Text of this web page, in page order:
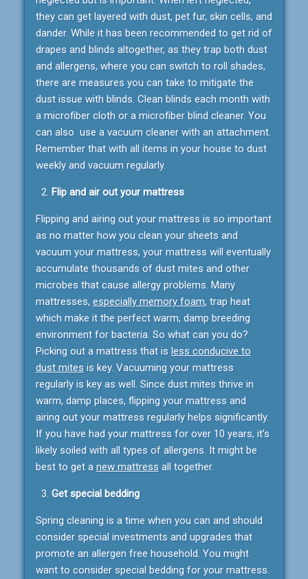
they can get layered with dust, pet fur, skin cells, and
dander. While it has been recommended to get rid of
drapes and blinds altogether, as they trap both dust
and allergens, where you can switch to roll shades,
there are measures you can take to mitigate the
dust issue with blinds. Clean blinds each month with
a microfiber cloth or a microfiber blind cleaner. You
can also use a vacuum cleaner with an attachment.
Remember that with all items in your house to dust
weekly and vacuum regularly.
Flip and air out your mattress
Flipping and airing out your mattress is so important
as no matter how you clean your sheets and
vacuum your mattress, your mattress will eventually
accumulate thousands of dust mites and other
microbes that cause allergy problems. Many
mattresses, especially memory foam, trap heat
which make it the perfect warm, damp breeding
environment for bacteria. So what can you do?
Picking out a mattress that is less conducive to
dust mites is key. Vacuuming your mattress
regularly is key as well. Since dust mites thrive in
warm, damp places, flipping your mattress and
airing out your mattress regularly helps significantly.
If you have had your mattress for over 10 years, it’s
likely soiled with all types of allergens. It might be
best to get a new mattress all together.
Get special bedding
Spring cleaning is a time when you can and should
consider special investments and upgrades that
promote an allergen free household. You might
want to consider special bedding for your mattress.